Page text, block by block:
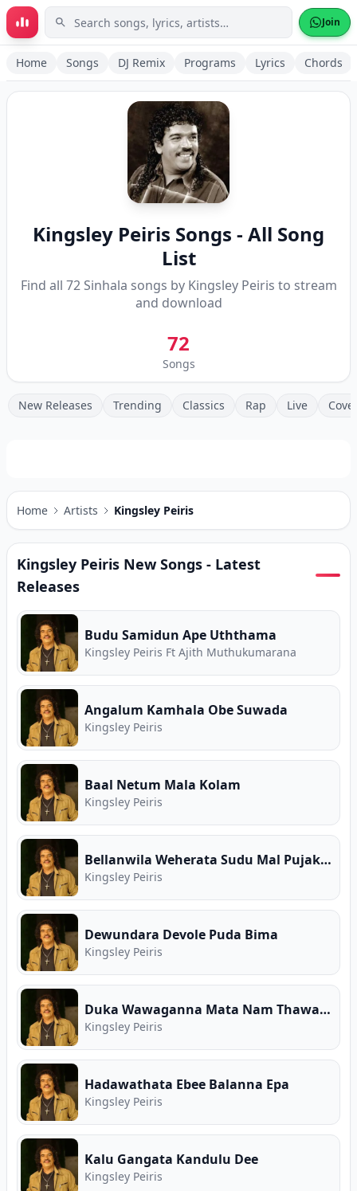
Skip to main content Join
Home Songs DJ Remix Programs Lyrics Chords
Kingsley Peiris Songs - All Song
List
Find all 72Sinhala songs by Kingsley Peiris to stream
and download
72
Songs
New Releases Trending Classics Rap Live
Home Artists Kingsley Peiris
Kingsley Peiris New Songs - Latest
Releases
Budu Samidun Ape Uththama
Kingsley Peiris Ft Ajith Muthukumarana
Angalum Kamhala Obe Suwada
Kingsley Peiris
Baal Netum Mala Kolam
Kingsley Peiris
Bellanwila Weherata Sudu Mal Pujakaranna
Kingsley Peiris
Dewundara Devole Puda Bima
Kingsley Peiris
Duka Wawaganna Mata Nam Thawa Ba
Kingsley Peiris
Hadawathata Ebee Balanna Epa
Kingsley Peiris
Kalu Gangata Kandulu Dee
Kingsley Peiris